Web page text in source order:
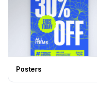
Posters